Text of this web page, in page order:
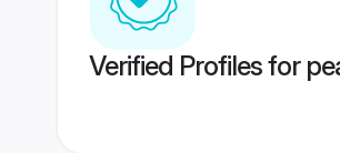
Verified Profiles for